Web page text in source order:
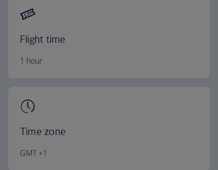
Flight time
1 hour
Time zone
GMT +1